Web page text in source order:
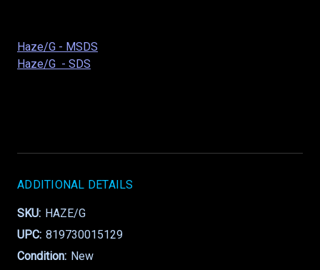
Haze/G - MSDS
Haze/G - SDS
ADDITIONAL DETAILS
SKU: HAZE/G
UPC: 819730015129
Condition: New